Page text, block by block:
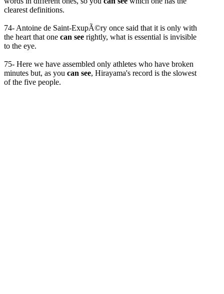
clearest definitions.
74- Antoine de Saint-ExupÃ©ry once said that it is only with
the heart that one can see rightly, what is essential is invisible
to the eye.
75- Here we have assembled only athletes who have broken
minutes but, as you can see, Hirayama's record is the slowest
of the five people.